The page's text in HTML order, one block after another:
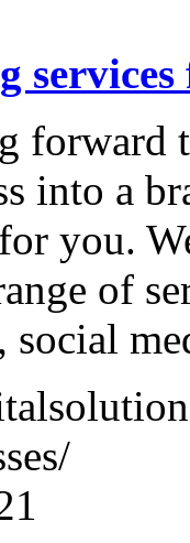
services
forward
into a
you.
of
social